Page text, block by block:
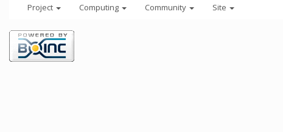
Project Computing Community Site